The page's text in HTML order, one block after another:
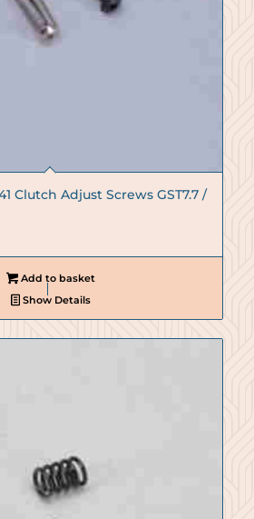
Clutch Adjust Screws GST7.7 /
Add to basket
Show Details